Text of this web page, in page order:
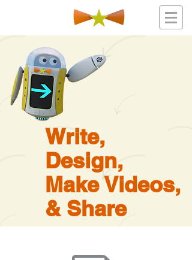
Write,
Design,
Make Videos,
& Share